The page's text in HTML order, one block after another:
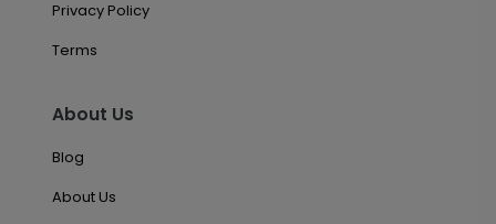
Privacy Policy
Terms
About Us
Blog
About Us